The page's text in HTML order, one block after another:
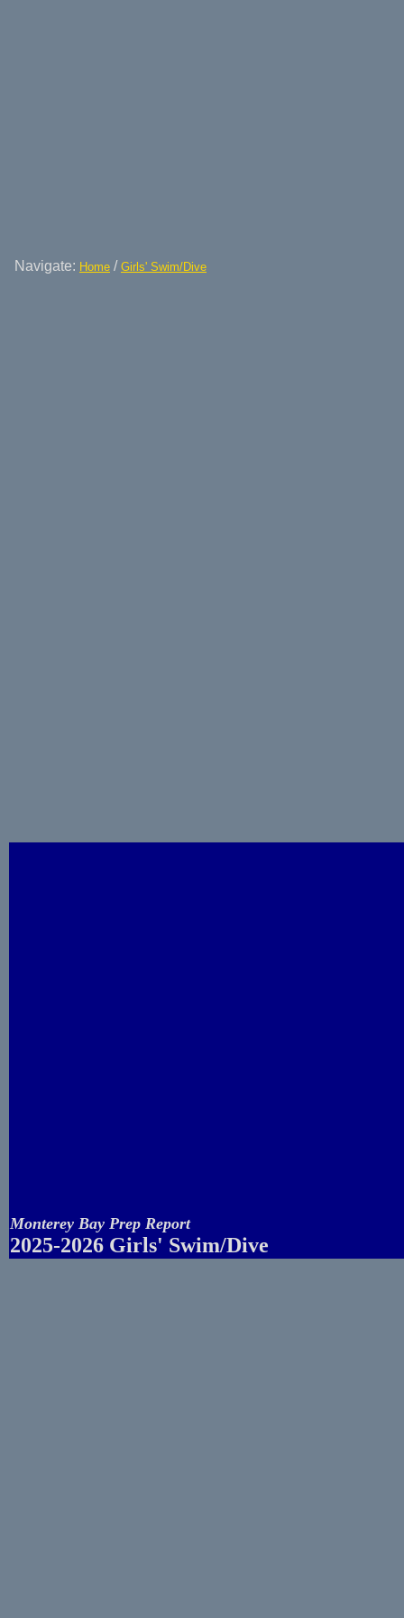
Navigate: Home / Girls' Swim/Dive
Monterey Bay Prep Report
2025-2026 Girls' Swim/Dive